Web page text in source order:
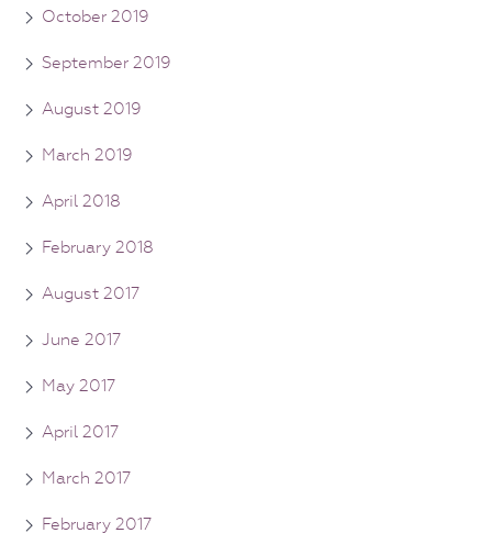
October 2019
September 2019
August 2019
March 2019
April 2018
February 2018
August 2017
June 2017
May 2017
April 2017
March 2017
February 2017